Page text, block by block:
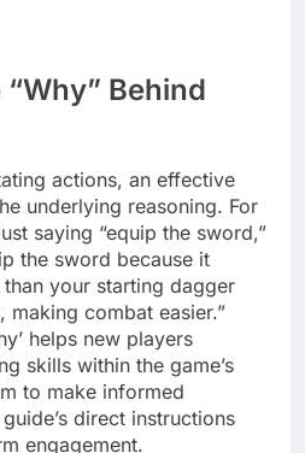
Behind
actions, an effective
underlying reasoning. For
saying “equip the sword,”
the sword because it
your starting dagger
making combat easier.”
helps new players
skills within the game’s
to make informed
direct instructions
engagement.